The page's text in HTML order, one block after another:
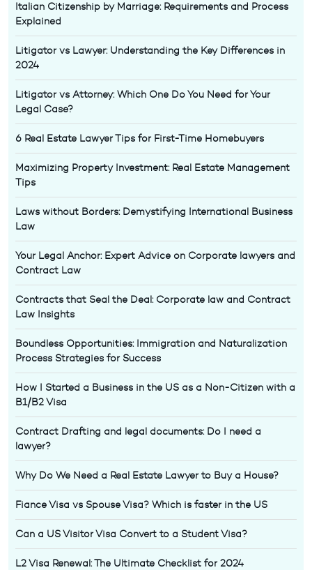
Italian Citizenship by Marriage: Requirements and Process
Explained
Litigator vs Lawyer: Understanding the Key Differences in
2024
Litigator vs Attorney: Which One Do You Need for Your
Legal Case?
6 Real Estate Lawyer Tips for First-Time Homebuyers
Maximizing Property Investment: Real Estate Management
Tips
Laws without Borders: Demystifying International Business
Law
Your Legal Anchor: Expert Advice on Corporate lawyers and
Contract Law
Contracts that Seal the Deal: Corporate law and Contract
Law Insights
Boundless Opportunities: Immigration and Naturalization
Process Strategies for Success
How I Started a Business in the US as a Non-Citizen with a
B1/B2 Visa
Contract Drafting and legal documents: Do I need a
lawyer?
Why Do We Need a Real Estate Lawyer to Buy a House?
Fiance Visa vs Spouse Visa? Which is faster in the US
Can a US Visitor Visa Convert to a Student Visa?
L2 Visa Renewal: The Ultimate Checklist for 2024